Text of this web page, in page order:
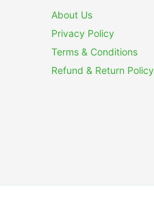
About Us
Privacy Policy
Terms & Conditions
Refund & Return Policy